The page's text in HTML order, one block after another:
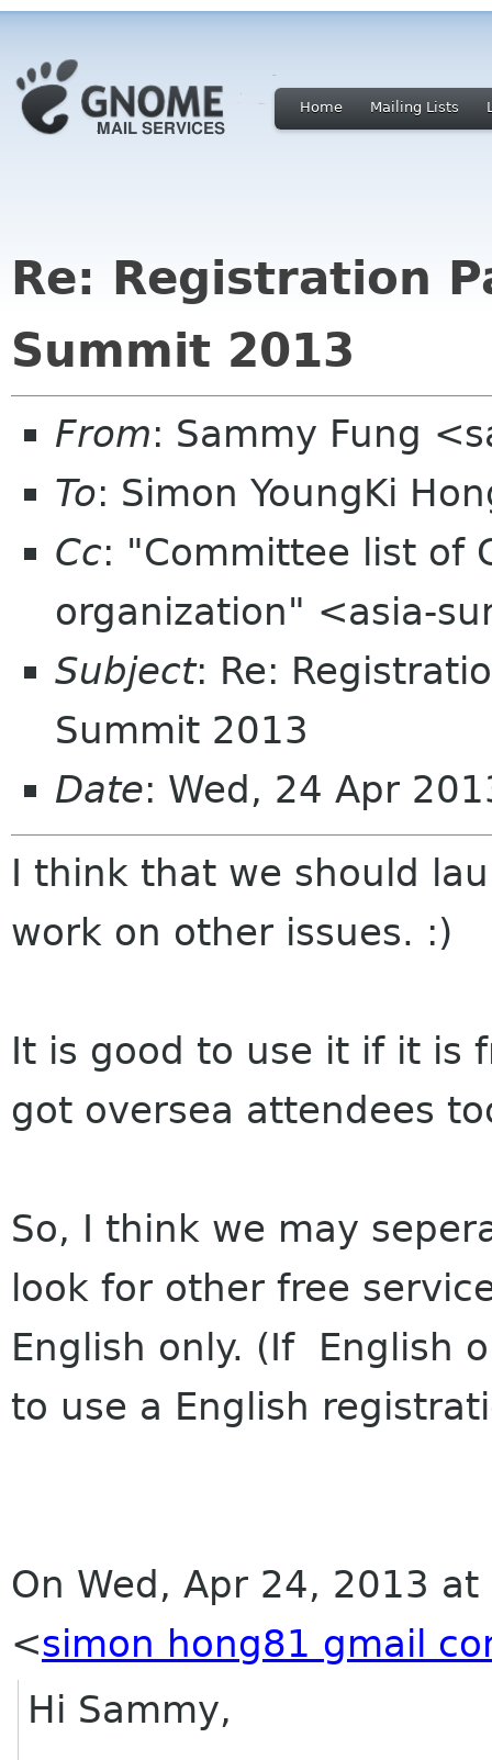
Home Mailing Lists
Re: Registration
Summit 2013
From: Sammy Fung
To: Simon YoungKi
Cc: "Committee list of
organization" <asia-
Subject: Re:
Summit 2013
Date: Wed, 24 Apr
I think that we should
work on other issues. :)
It is good to use it if it is
got oversea attendees
So, I think we may
look for other free
English only. (If English
to use a English
On Wed, Apr 24, 2013 at
<simon hong81 gmail
Hi Sammy,